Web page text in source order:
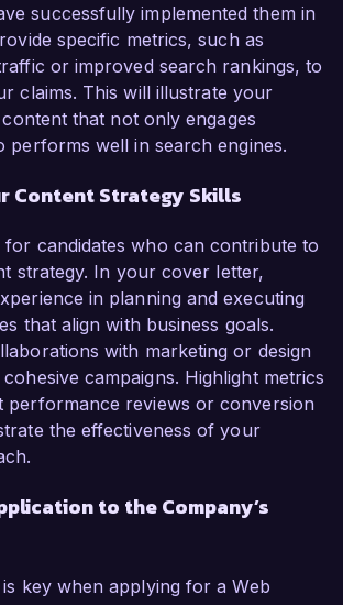
successfully implemented them in
specific metrics, such as
or improved search rankings, to
claims. This will illustrate your
that not only engages
performs well in search engines.
Content Strategy Skills
for candidates who can contribute to
strategy. In your cover letter,
in planning and executing
that align with business goals.
with marketing or design
campaigns. Highlight metrics
performance reviews or conversion
the effectiveness of your
to the Company’s
key when applying for a Web